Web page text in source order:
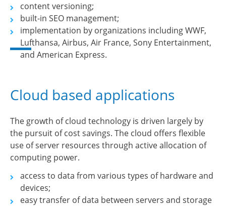
content versioning;
built-in SEO management;
implementation by organizations including WWF,
Lufthansa, Airbus, Air France, Sony Entertainment,
and American Express.
Cloud based applications
The growth of cloud technology is driven largely by
the pursuit of cost savings. The cloud offers flexible
use of server resources through active allocation of
computing power.
access to data from various types of hardware and
devices;
easy transfer of data between servers and storage